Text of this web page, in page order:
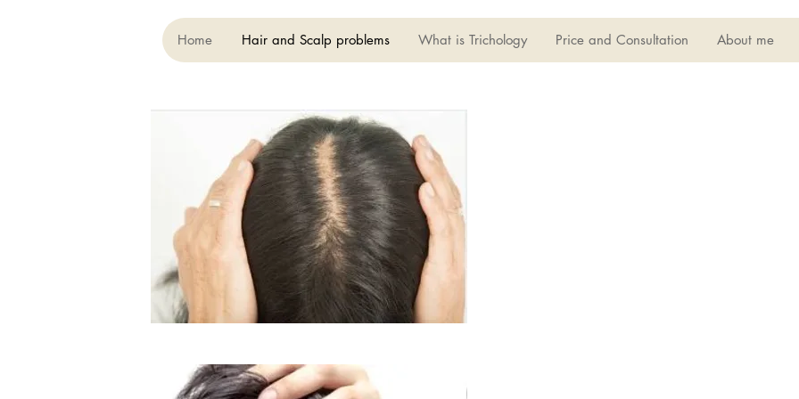
Home Hair and Scalp problems What is Trichology Price and Consultation About me